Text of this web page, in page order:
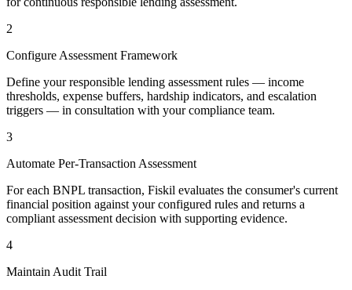
2
Configure Assessment Framework
Define your responsible lending assessment rules — income
thresholds, expense buffers, hardship indicators, and escalation
triggers — in consultation with your compliance team.
3
Automate Per-Transaction Assessment
For each BNPL transaction, Fiskil evaluates the consumer's current
financial position against your configured rules and returns a
compliant assessment decision with supporting evidence.
4
Maintain Audit Trail